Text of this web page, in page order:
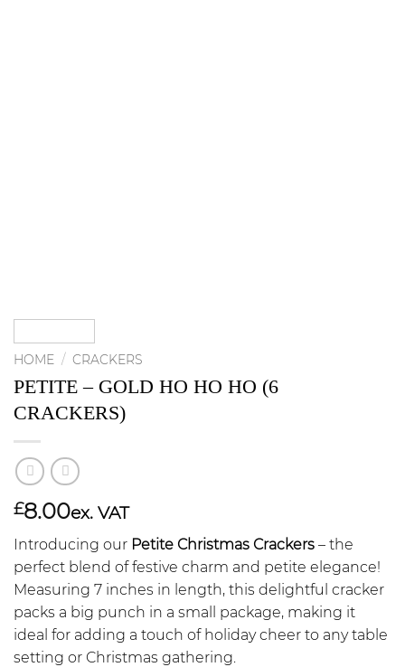
HOME / CRACKERS
PETITE – GOLD HO HO HO (6
CRACKERS)
£8.00ex. VAT
Introducing our Petite Christmas Crackers – the
perfect blend of festive charm and petite elegance!
Measuring 7 inches in length, this delightful cracker
packs a big punch in a small package, making it
ideal for adding a touch of holiday cheer to any table
setting or Christmas gathering.